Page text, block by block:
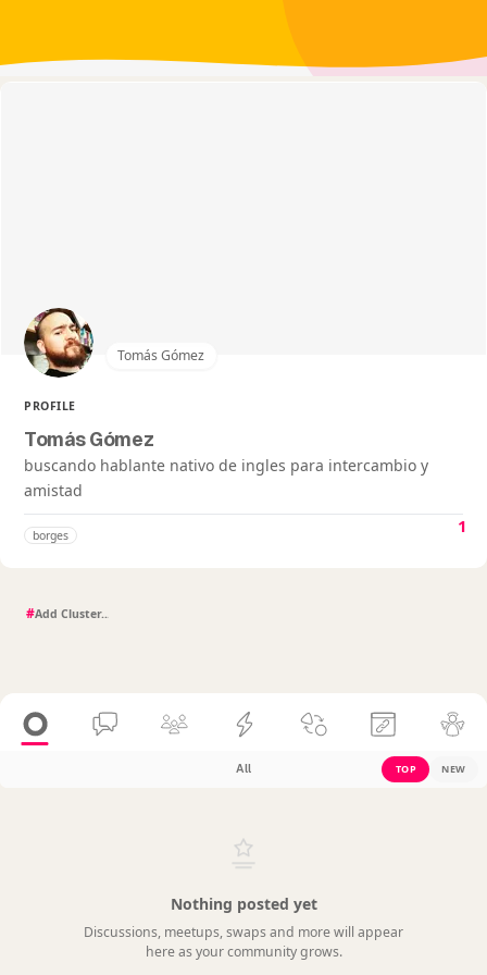
Tomás Gómez
PROFILE
Tomás Gómez
buscando hablante nativo de ingles para intercambio y
amistad
borges 1
#
All TOP NEW
Nothing posted yet
Discussions, meetups, swaps and more will appear
here as your community grows.